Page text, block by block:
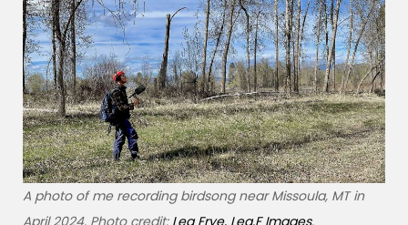
A photo of me recording birdsong near Missoula, MT in
April 2024. Photo credit: Lea Frye, Lea.F Images.